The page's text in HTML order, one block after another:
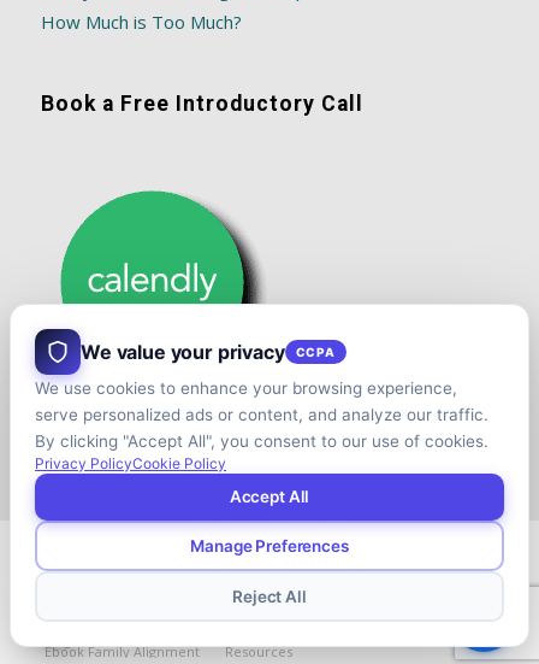
How Much is Too Much?
Book a Free Introductory Call
© Copyright - Shift your Family Business - Developed & Designed by
Cap.TaiM | Digital, Web & Analytics Agency
Ebook Family Alignment Resources
We value your privacy CCPA
We use cookies to enhance your browsing experience,
serve personalized ads or content, and analyze our traffic.
By clicking "Accept All", you consent to our use of cookies.
Privacy PolicyCookie Policy
Accept All
Manage Preferences
Reject All